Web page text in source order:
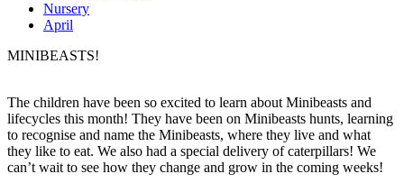
Nursery
April
MINIBEASTS!
The children have been so excited to learn about Minibeasts and
lifecycles this month! They have been on Minibeasts hunts, learning
to recognise and name the Minibeasts, where they live and what
they like to eat. We also had a special delivery of caterpillars! We
can’t wait to see how they change and grow in the coming weeks!